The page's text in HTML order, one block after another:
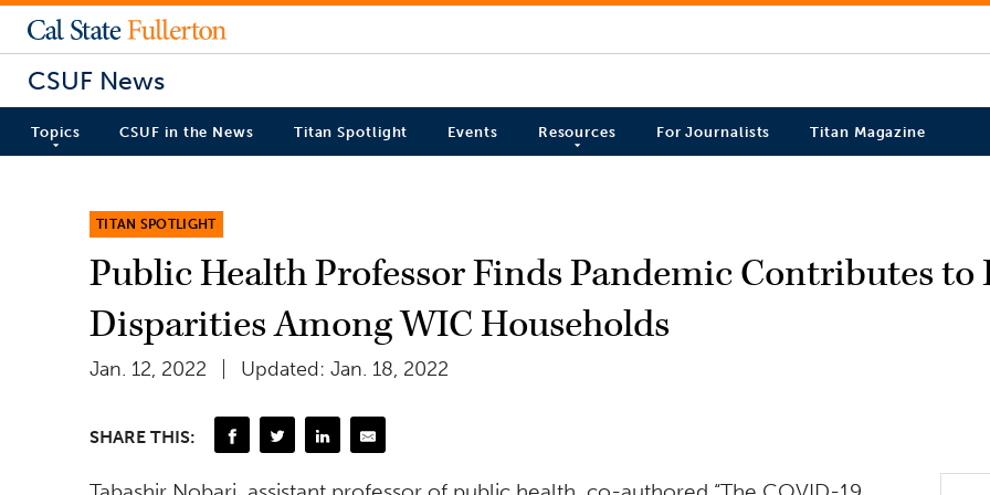
CSUF News
Topics CSUF in the News Titan Spotlight Events Resources For Journalists Titan Magazine
TITAN SPOTLIGHT
Public Health Professor Finds Pandemic Contributes to
Disparities Among WIC Households
Jan. 12, 2022 Updated: Jan. 18, 2022
SHARE THIS: